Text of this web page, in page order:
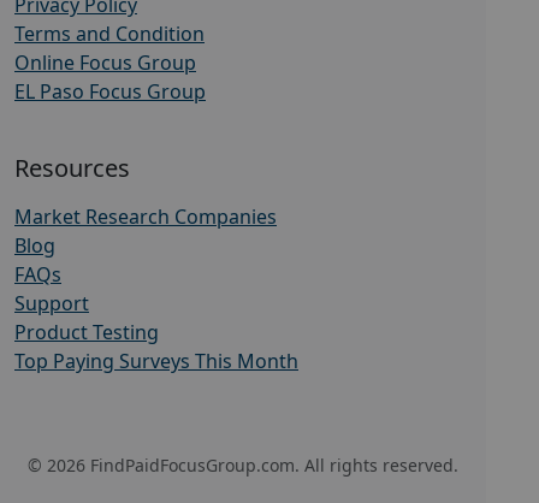
Terms and Condition
Online Focus Group
EL Paso Focus Group
Resources
Market Research Companies
Blog
FAQs
Support
Product Testing
Top Paying Surveys This Month
© 2026 FindPaidFocusGroup.com. All rights reserved.